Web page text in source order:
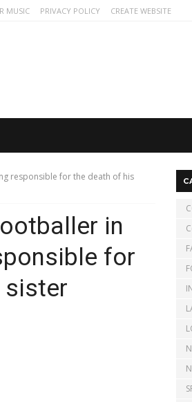
MUSIC PRIVACY POLICY CREATE WEBSITE
responsible for the death of his
in
for
sister